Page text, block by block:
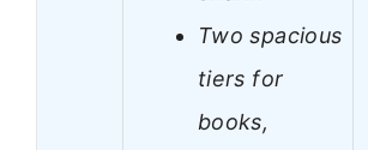
Two spacious
tiers for
books,